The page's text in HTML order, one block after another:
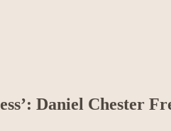
Daniel Chester